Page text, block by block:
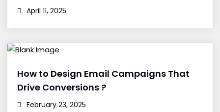
April 11, 2025
How to Design Email Campaigns That
Drive Conversions ?
February 23, 2025